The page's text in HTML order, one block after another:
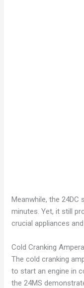
Meanwhile, the
minutes. Yet, it still
crucial appliances
Cold Cranking
The cold cranking
to start an engine in
the 24MS